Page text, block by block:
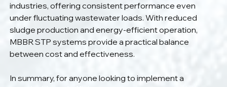
industries, offering consistent performance even
under fluctuating wastewater loads. With reduced
sludge production and energy-efficient operation,
MBBR STP systems provide a practical balance
between cost and effectiveness.
In summary, for anyone looking to implement a